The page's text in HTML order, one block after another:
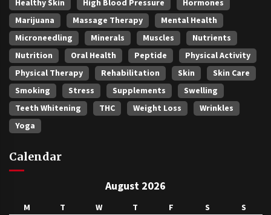
Healthy Skin
High Blood Pressure
Hormones
Marijuana
Massage Therapy
Mental Health
Microneedling
Minerals Muscles
Nutrients
Nutrition
Oral Health Peptide
Physical Activity
Physical Therapy
Rehabilitation Skin
Skin Care
Smoking
Stress Supplements
Swelling
Teeth Whitening
THC Weight Loss
Wrinkles
Yoga
Calendar
August 2026
M T W T F S S